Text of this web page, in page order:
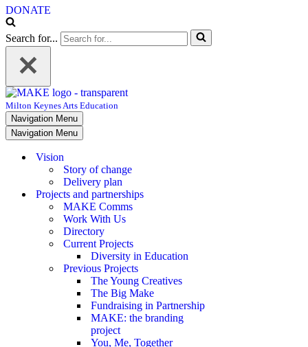
DONATE
Search for...
Milton Keynes Arts Education
Navigation Menu
Navigation Menu
Vision
Story of change
Delivery plan
Projects and partnerships
MAKE Comms
Work With Us
Directory
Current Projects
Diversity in Education
Previous Projects
The Young Creatives
The Big Make
Fundraising in Partnership
MAKE: the branding
project
You, Me, Together